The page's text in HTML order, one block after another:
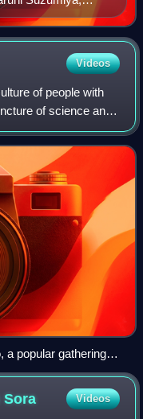
Videos
of people with
of science and
and pastimes such
a popular gathering
Sora Videos